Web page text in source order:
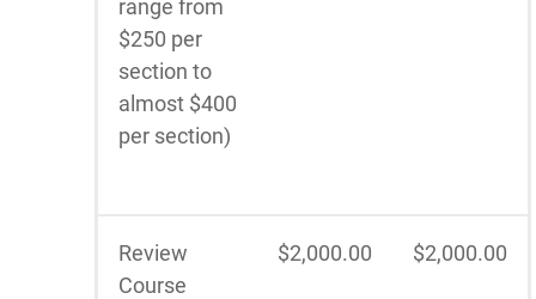
range from
$250 per
section to
almost $400
per section)
Review
Course
$2,000.00 $2,000.00